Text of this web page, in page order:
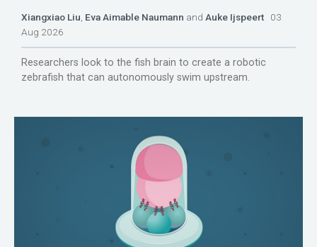
Xiangxiao Liu, Eva Aimable Naumann and Auke Ijspeert 03
Aug 2026
Researchers look to the fish brain to create a robotic
zebrafish that can autonomously swim upstream.